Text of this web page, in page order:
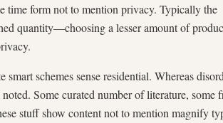
time form not to mention privacy. Typically the
quantity—choosing a lesser amount of
schemes sense residential. Whereas
Some curated number of literature, some
stuff show content not to mention magnify